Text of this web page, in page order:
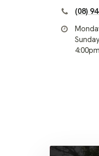
(08)
4:00pm